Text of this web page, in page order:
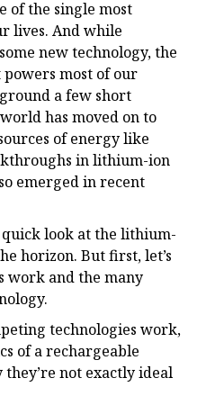
of the single most
lives. And while
new technology, the
most of our
a few short
has moved on to
of energy like
in lithium-ion
emerged in recent
quick look at the lithium-
horizon. But first, let’s
work and the many
technologies work,
of a rechargeable
not exactly ideal